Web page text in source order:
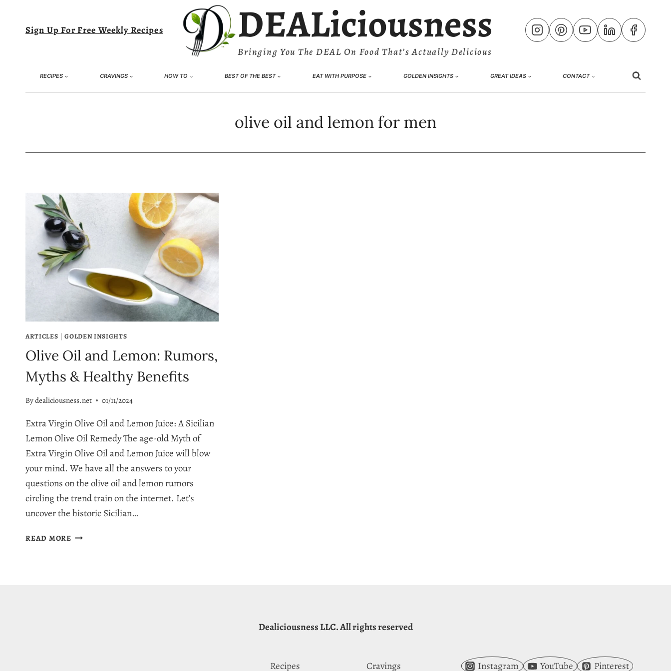
content
Sign Up For Free Weekly Recipes DEALiciousness
Bringing You The DEAL On Food That’s Actually Delicious
RECIPES CRAVINGS HOW TO BEST OF THE BEST EAT WITH PURPOSE GOLDEN INSIGHTS GREAT IDEAS CONTACT
olive oil and lemon for men
ARTICLES |GOLDEN INSIGHTS
Olive Oil and Lemon: Rumors,
Myths & Healthy Benefits
Bydealiciousness.net 01/11/2024
Extra Virgin Olive Oil and Lemon Juice: A Sicilian
Lemon Olive Oil Remedy The age-old Myth of
Extra Virgin Olive Oil and Lemon Juice will blow
your mind. We have all the answers to your
questions on the olive oil and lemon rumors
circling the trend train on the internet. Let’s
uncover the historic Sicilian…
READ MOREOLIVE
Dealiciousness LLC. All rights reserved
Recipes Cravings Instagram YouTube Pinterest